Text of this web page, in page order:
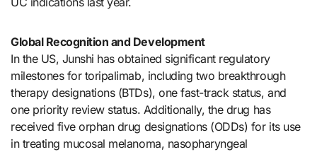
Global Recognition and Development
In the US, Junshi has obtained significant regulatory
milestones for toripalimab, including two breakthrough
therapy designations (BTDs), one fast-track status, and
one priority review status. Additionally, the drug has
received five orphan drug designations (ODDs) for its use
in treating mucosal melanoma, nasopharyngeal